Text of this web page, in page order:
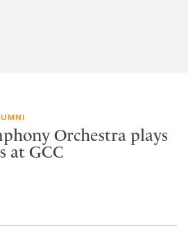
Orchestra plays
at GCC